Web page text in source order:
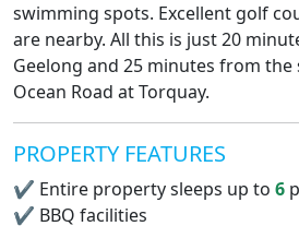
swimming spots. Excellent golf
are nearby. All this is just 20
Geelong and 25 minutes from
Ocean Road at Torquay.
PROPERTY FEATURES
✔ Entire property sleeps up to 6
✔ BBQ facilities